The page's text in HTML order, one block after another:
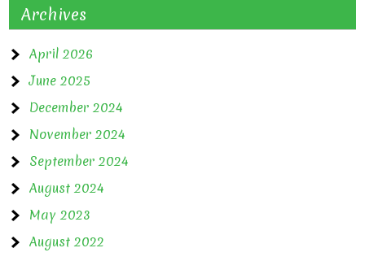
Archives
April 2026
June 2025
December 2024
November 2024
September 2024
August 2024
May 2023
August 2022